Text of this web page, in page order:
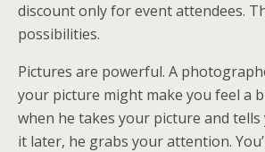
discount only for event attendees.
possibilities.
Pictures are powerful. A
your picture might make you feel a
when he takes your picture and
it later, he grabs your attention.